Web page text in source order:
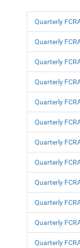
Quarterly
Quarterly
Quarterly
Quarterly
Quarterly
Quarterly
Quarterly
Quarterly
Quarterly
Quarterly
Quarterly
Quarterly